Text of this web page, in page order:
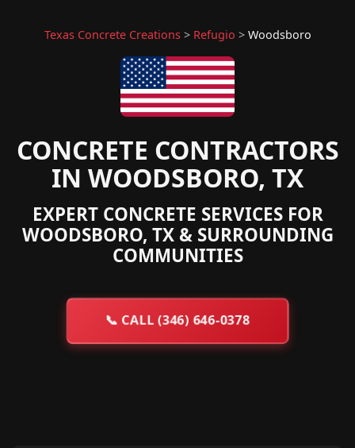
Texas Concrete Creations> Refugio > Woodsboro
CONCRETE CONTRACTORS
IN WOODSBORO, TX
EXPERT CONCRETE SERVICES FOR
WOODSBORO, TX & SURROUNDING
COMMUNITIES
📞CALL (346) 646-0378